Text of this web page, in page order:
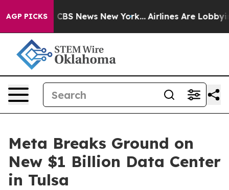
AGP PICKS
was CBS News New York... Airlines Are Lobbying
Meta Breaks Ground on
New $1 Billion Data Center
in Tulsa